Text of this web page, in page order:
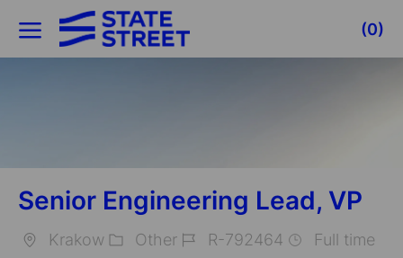
Skip to main content
(0)
Senior Engineering Lead, VP
Krakow
Other
R-792464 Full time